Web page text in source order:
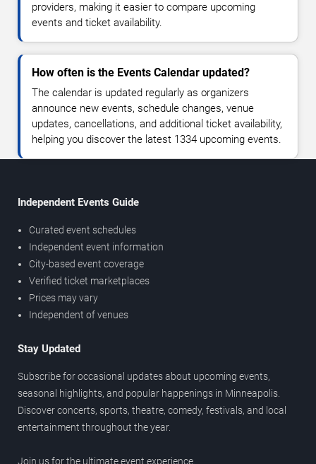
providers, making it easier to compare upcoming
events and ticket availability.
How often is the Events Calendar updated?
The calendar is updated regularly as organizers
announce new events, schedule changes, venue
updates, cancellations, and additional ticket availability,
helping you discover the latest 1334 upcoming events.
Independent Events Guide
Curated event schedules
Independent event information
City-based event coverage
Verified ticket marketplaces
Prices may vary
Independent of venues
Stay Updated
Subscribe for occasional updates about upcoming events,
seasonal highlights, and popular happenings in Minneapolis.
Discover concerts, sports, theatre, comedy, festivals, and local
entertainment throughout the year.
Join us for the ultimate event experience.